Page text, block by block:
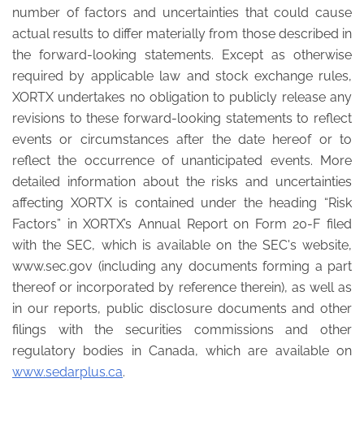
number of factors and uncertainties that could cause
actual results to differ materially from those described in
the forward-looking statements. Except as otherwise
required by applicable law and stock exchange rules,
XORTX undertakes no obligation to publicly release any
revisions to these forward-looking statements to reflect
events or circumstances after the date hereof or to
reflect the occurrence of unanticipated events. More
detailed information about the risks and uncertainties
affecting XORTX is contained under the heading “Risk
Factors” in XORTX’s Annual Report on Form 20-F filed
with the SEC, which is available on the SEC's website,
www.sec.gov (including any documents forming a part
thereof or incorporated by reference therein), as well as
in our reports, public disclosure documents and other
filings with the securities commissions and other
regulatory bodies in Canada, which are available on
www.sedarplus.ca.